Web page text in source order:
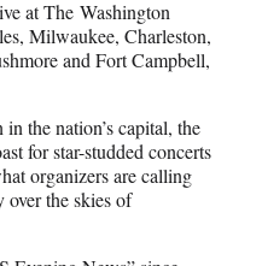
at The Washington
Milwaukee, Charleston,
and Fort Campbell,
the nation’s capital, the
for star-studded concerts
organizers are calling
the skies of